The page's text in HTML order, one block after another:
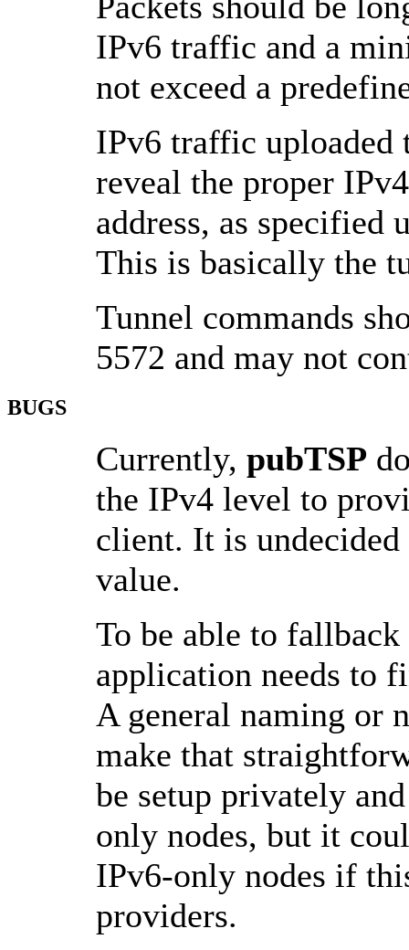
IPv6 traffic and a
not exceed a
IPv6 traffic uploaded
reveal the proper
address, as specified
This is basically the
Tunnel commands
5572 and may not
BUGS
Currently, pubTSP
the IPv4 level to
client. It is
value.
To be able to
application needs to
A general naming or
make that
be setup privately
only nodes, but it
IPv6-only nodes if
providers.